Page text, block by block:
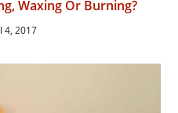
Waxing Or Burning?
4, 2017